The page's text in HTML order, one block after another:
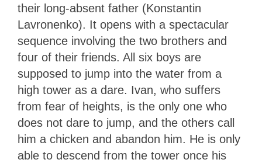
their long-absent father (Konstantin
Lavronenko). It opens with a spectacular
sequence involving the two brothers and
four of their friends. All six boys are
supposed to jump into the water from a
high tower as a dare. Ivan, who suffers
from fear of heights, is the only one who
does not dare to jump, and the others call
him a chicken and abandon him. He is only
able to descend from the tower once his